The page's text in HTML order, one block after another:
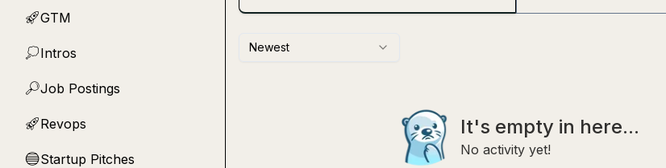
🚀GTM
💭Intros
🔎Job Postings
🚀Revops
🔵Startup Pitches
Newest
It's empty in here...
No activity yet!